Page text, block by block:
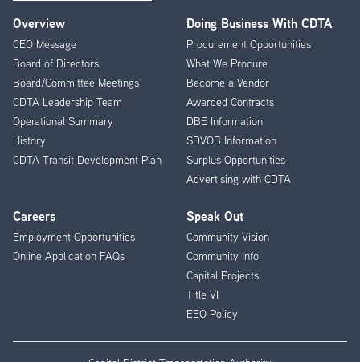
Footer
Menu
Overview
CEO Message
Board of Directors
Board/Committee Meetings
CDTA Leadership Team
Operational Summary
History
CDTA Transit Development Plan
Doing Business With CDTA
Procurement Opportunities
What We Procure
Become a Vendor
Awarded Contracts
DBE Information
SDVOB Information
Surplus Opportunities
Advertising with CDTA
Careers
Employment Opportunities
Online Application FAQs
Speak Out
Community Vision
Community Info
Capital Projects
Title VI
EEO Policy